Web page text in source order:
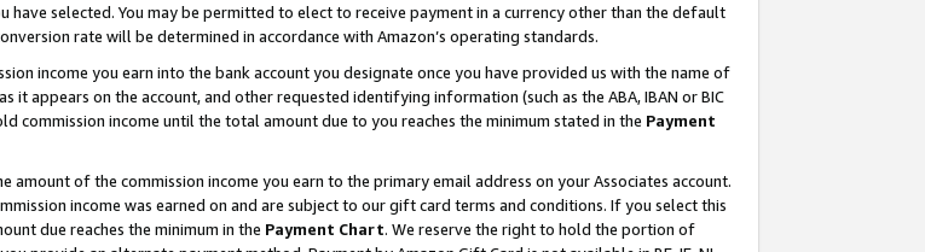
selected. You may be permitted to elect to receive payment in a currency other than the default
rate will be determined in accordance with Amazon’s operating standards.
income you earn into the bank account you designate once you have provided us with the name of
appears on the account, and other requested identifying information (such as the ABA, IBAN or BIC
commission income until the total amount due to you reaches the minimum stated in the Payment
amount of the commission income you earn to the primary email address on your Associates account.
income was earned on and are subject to our gift card terms and conditions. If you select this
due reaches the minimum in the Payment Chart. We reserve the right to hold the portion of